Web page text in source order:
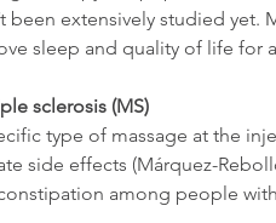
been extensively studied
sleep and quality of life for
sclerosis (MS)
type of massage at the
side effects (Márquez-
among people